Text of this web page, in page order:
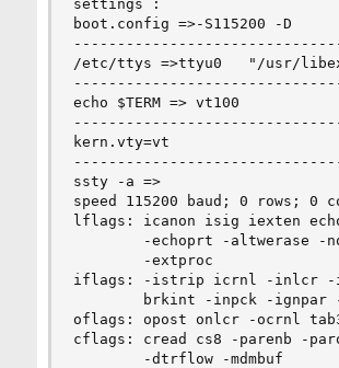
settings :
boot.config =>-S115200 -D
/etc/ttys =>ttyu0   "/usr/
echo $TERM => vt100
kern.vty=vt
ssty -a =>
speed 115200 baud; 0 rows; 0
lflags: icanon isig iexten echo
-echoprt -altwerase -
        -extproc
iflags: -istrip icrnl -inlcr -
brkint -inpck -ignpar
oflags: opost onlcr -ocrnl
cflags: cread cs8 -parenb -
        -dtrflow -mdmbuf